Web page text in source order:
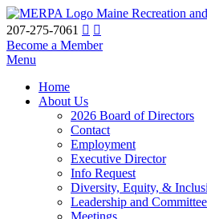
Maine Recreation
207-275-7061
Become a Member
Menu
Home
About Us
2026 Board of Directors
Contact
Employment
Executive Director
Info Request
Diversity, Equity, &
Leadership and
Meetings